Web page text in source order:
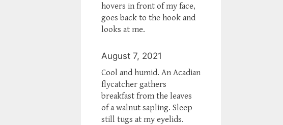
hovers in front of my face,
goes back to the hook and
looks at me.
August 7, 2021
Cool and humid. An Acadian
flycatcher gathers
breakfast from the leaves
of a walnut sapling. Sleep
still tugs at my eyelids.